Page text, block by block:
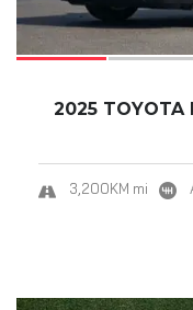
2025 TOYOTA
3,200KM mi